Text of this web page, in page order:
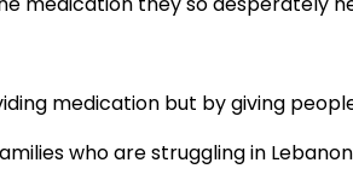
medication but by giving
who are struggling in